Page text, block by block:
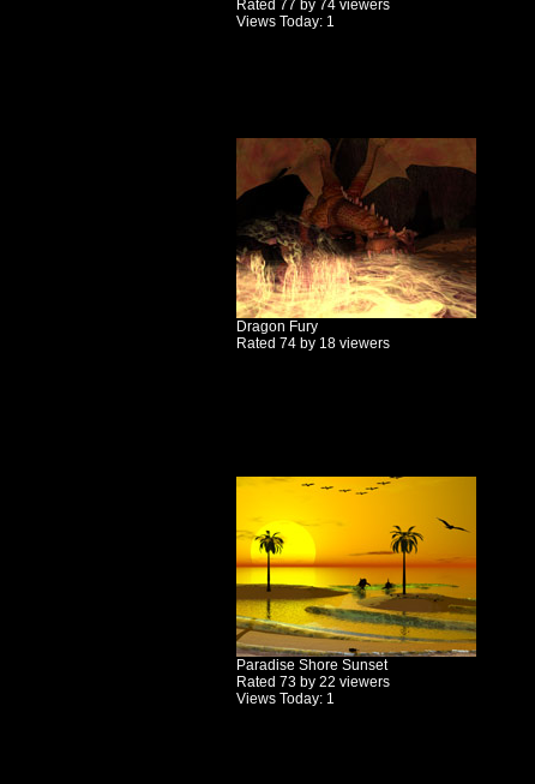
Rated 77 by 74 viewers
Views Today: 1
Dragon Fury
Rated 74 by 18 viewers
Paradise Shore Sunset
Rated 73 by 22 viewers
Views Today: 1